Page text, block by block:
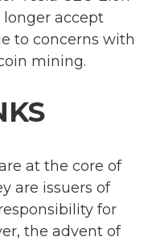
accept
to concerns with
mining.
at the core of
are issuers of
for
the advent of